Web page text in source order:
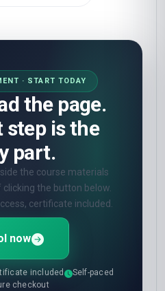
· START TODAY
the page.
step is the
part.
the course materials
the button below.
certificate included.
now
included
Self-paced
checkout